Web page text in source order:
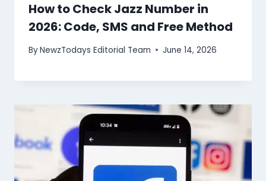
How to Check Jazz Number in
2026: Code, SMS and Free Method
ByNewzTodays Editorial Team June 14, 2026